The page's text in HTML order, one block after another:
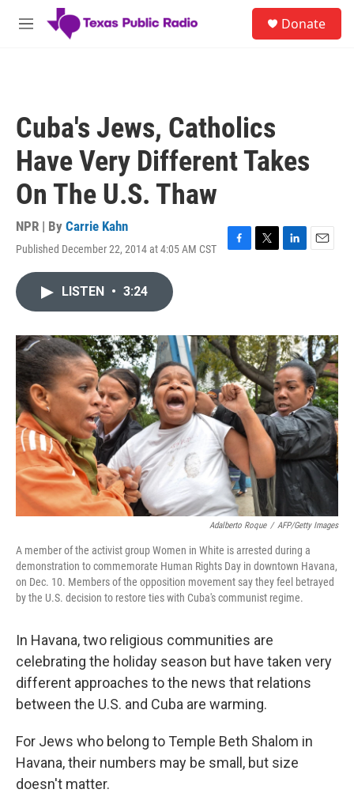
Skip to main content
M
Donate
Cuba's Jews, Catholics
Have Very Different Takes
On The U.S. Thaw
NPR | By Carrie Kahn
Published December 22, 2014 at 4:05 AM CST
F
o
k
T
r
L
I
n
E
LISTEN • 3:24
Adalberto Roque / AFP/Getty Images
A member of the activist group Women in White is arrested during a
demonstration to commemorate Human Rights Day in downtown Havana,
on Dec. 10. Members of the opposition movement say they feel betrayed
by the U.S. decision to restore ties with Cuba's communist regime.
In Havana, two religious communities are
celebrating the holiday season but have taken very
different approaches to the news that relations
between the U.S. and Cuba are warming.
For Jews who belong to Temple Beth Shalom in
Havana, their numbers may be small, but size
doesn't matter.